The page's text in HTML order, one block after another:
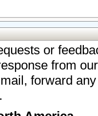
or
from
forward